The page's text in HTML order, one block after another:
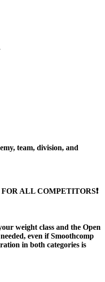
team, division, and
ALL COMPETITORS❗️
weight class and the Open
even if Smoothcomp
in both categories is